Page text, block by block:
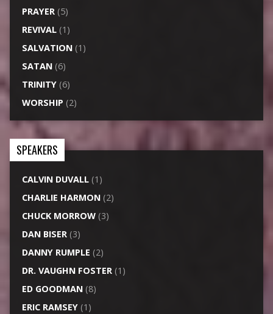
PRAYER(5)
REVIVAL(1)
SALVATION(1)
SATAN(6)
TRINITY(6)
WORSHIP (2)
SPEAKERS
CALVIN DUVALL(1)
CHARLIE HARMON(2)
CHUCK MORROW(3)
DAN BISER(3)
DANNY RUMPLE (2)
DR. VAUGHN FOSTER(1)
ED GOODMAN(8)
ERIC RAMSEY(1)